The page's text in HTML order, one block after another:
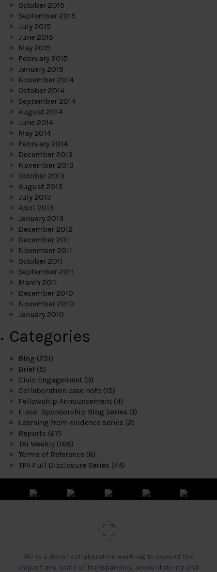
October 2015
September 2015
July 2015
June 2015
May 2015
February 2015
January 2015
November 2014
October 2014
September 2014
August 2014
June 2014
May 2014
February 2014
December 2013
November 2013
October 2013
August 2013
July 2013
April 2013
January 2013
December 2012
December 2011
November 2011
October 2011
September 2011
March 2011
December 2010
November 2010
January 2010
Categories
Blog (251)
Brief (5)
Civic Engagement (3)
Collaboration case note (15)
Fellowship Announcement (4)
Fiscal Sponsorship Blog Series (1)
Learning from evidence series (2)
Reports (67)
TAI Weekly (168)
Terms of Reference (6)
TPA Full Disclosure Series (44)
TAI is a donor collaborative working to expand the
impact and scale of transparency, accountability and